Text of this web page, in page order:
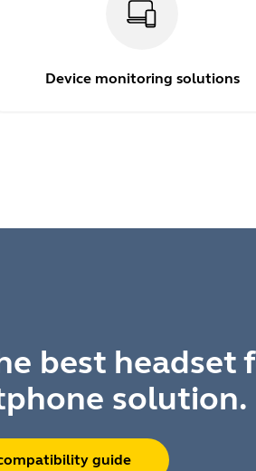
Device monitoring solutions
best headset
solution.
guide